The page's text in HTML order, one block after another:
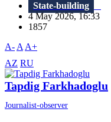
State-building
4 May 2026, 16:33
1857
A- A A+
AZ RU
Tapdig Farkhadoglu
Journalist-observer